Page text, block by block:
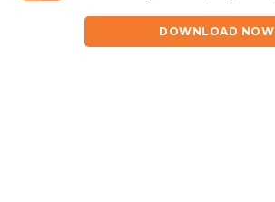
DOWNLOAD NOW